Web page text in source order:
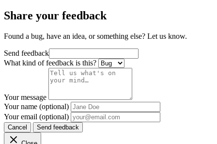
Share your feedback
Found a bug, have an idea, or something else? Let us know.
Send feedback
What kind of feedback is this?
Your message
Your name (optional)
Your email (optional)
Cancel Send feedback